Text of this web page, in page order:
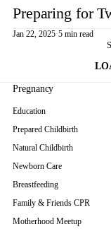
Preparing for
Jan 22, 2025·5 min read
Pregnancy
Education
Prepared Childbirth
Natural Childbirth
Newborn Care
Breastfeeding
Family & Friends CPR
Motherhood Meetup